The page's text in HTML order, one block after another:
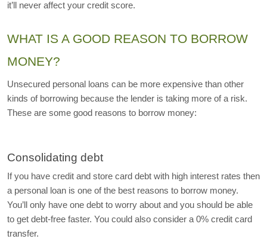
it’ll never affect your credit score.
WHAT IS A GOOD REASON TO BORROW
MONEY?
Unsecured personal loans can be more expensive than other
kinds of borrowing because the lender is taking more of a risk.
These are some good reasons to borrow money:
Consolidating debt
If you have credit and store card debt with high interest rates then
a personal loan is one of the best reasons to borrow money.
You’ll only have one debt to worry about and you should be able
to get debt-free faster. You could also consider a 0% credit card
transfer.